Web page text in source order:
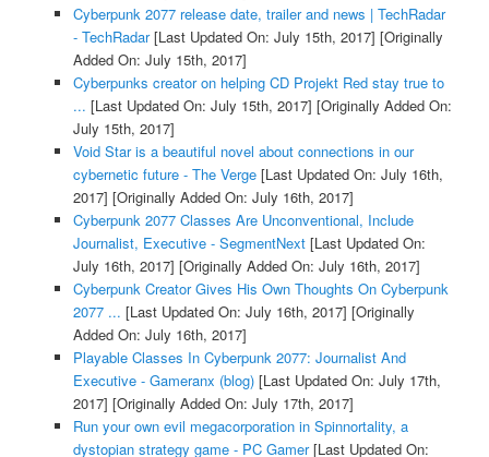
Cyberpunk 2077 release date, trailer and news | TechRadar
- TechRadar[Last Updated On: July 15th, 2017] [Originally
Added On: July 15th, 2017]
Cyberpunks creator on helping CD Projekt Red stay true to
... [Last Updated On: July 15th, 2017] [Originally Added On:
July 15th, 2017]
Void Star is a beautiful novel about connections in our
cybernetic future - The Verge[Last Updated On: July 16th,
2017] [Originally Added On: July 16th, 2017]
Cyberpunk 2077 Classes Are Unconventional, Include
Journalist, Executive - SegmentNext[Last Updated On:
July 16th, 2017] [Originally Added On: July 16th, 2017]
Cyberpunk Creator Gives His Own Thoughts On Cyberpunk
2077 ... [Last Updated On: July 16th, 2017] [Originally
Added On: July 16th, 2017]
Playable Classes In Cyberpunk 2077: Journalist And
Executive - Gameranx (blog)[Last Updated On: July 17th,
2017] [Originally Added On: July 17th, 2017]
Run your own evil megacorporation in Spinnortality, a
dystopian strategy game - PC Gamer[Last Updated On: